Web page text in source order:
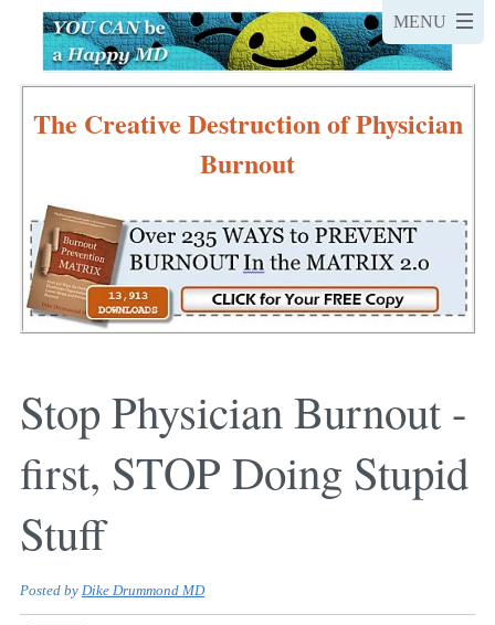
The Creative Destruction of Physician
Burnout
Stop Physician Burnout -
first, STOP Doing Stupid
Stuff
Posted by Dike Drummond MD